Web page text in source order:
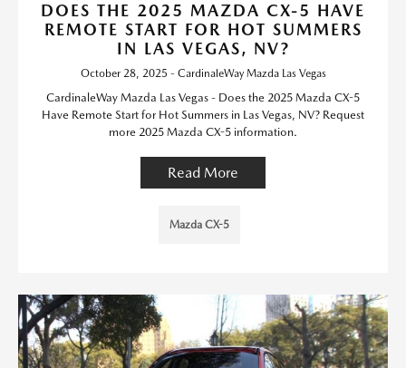
DOES THE 2025 MAZDA CX-5 HAVE
REMOTE START FOR HOT SUMMERS
IN LAS VEGAS, NV?
October 28, 2025 - CardinaleWay Mazda Las Vegas
CardinaleWay Mazda Las Vegas - Does the 2025 Mazda CX-5
Have Remote Start for Hot Summers in Las Vegas, NV? Request
more 2025 Mazda CX-5 information.
Read More
Mazda CX-5